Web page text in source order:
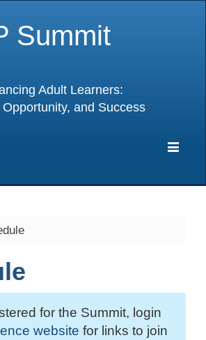
Summit
Adult Learners:
and Success
for the Summit, login
website for links to join